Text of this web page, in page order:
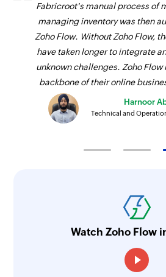
Fabricroot's manual process of
managing inventory was then
Zoho Flow. Without Zoho Flow,
have taken longer to integrate
unknown challenges. Zoho Flow
backbone of their online
Harnoor
Technical and
Watch Zoho Flow